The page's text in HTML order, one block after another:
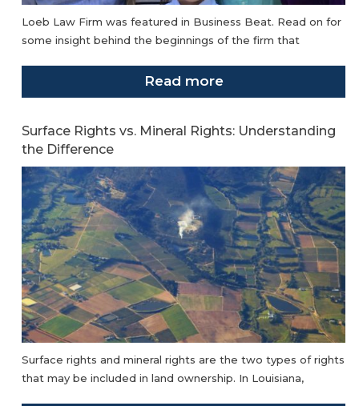
Loeb Law Firm was featured in Business Beat. Read on for
some insight behind the beginnings of the firm that
Read more
Surface Rights vs. Mineral Rights: Understanding
the Difference
Surface rights and mineral rights are the two types of rights
that may be included in land ownership. In Louisiana,